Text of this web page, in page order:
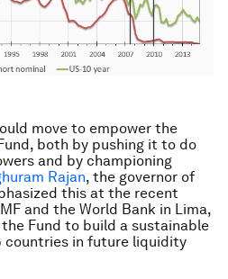
move to empower the
both by pushing it to do
and by championing
Rajan, the governor of
this at the recent
and the World Bank in Lima,
Fund to build a sustainable
countries in future liquidity